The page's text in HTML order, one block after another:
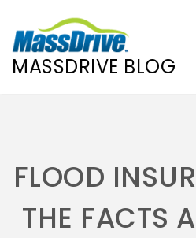
MASSDRIVE BLOG
FLOOD
THE FACTS